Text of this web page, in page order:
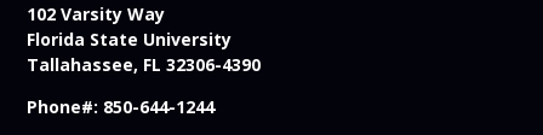
102 Varsity Way
Florida State University
Tallahassee, FL 32306-4390
Phone#: 850-644-1244